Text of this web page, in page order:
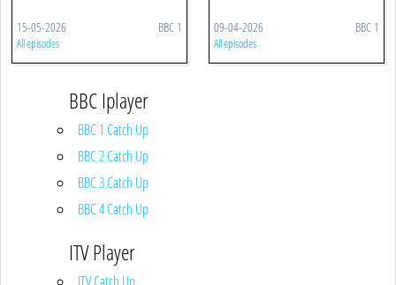
15-05-2026 BBC 1
All episodes
09-04-2026 BBC 1
All episodes
BBC Iplayer
BBC 1 Catch Up
BBC 2 Catch Up
BBC 3 Catch Up
BBC 4 Catch Up
ITV Player